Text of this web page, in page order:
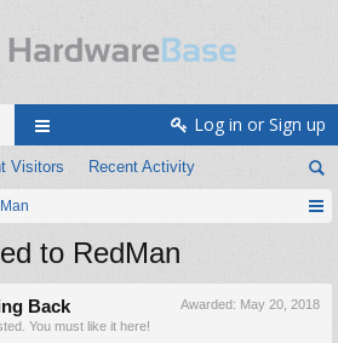
Visitors Recent Activity
Log in or Sign up
to RedMan
Awarded: May 20, 2018
Back
You must like it here!